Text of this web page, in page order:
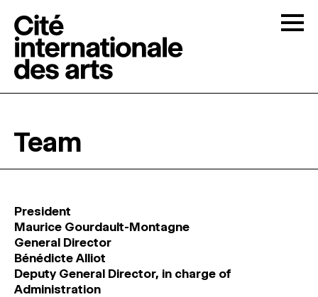
THE CITÉ ↓
OPEN STUDIOS
PROGRAMMATION
Team
President
Maurice Gourdault-Montagne
General Director
Bénédicte Alliot
Deputy General Director, in charge of
Administration